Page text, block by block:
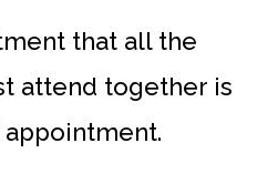
that all the
attend together is